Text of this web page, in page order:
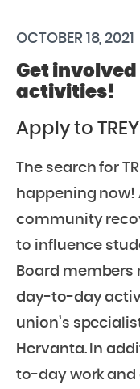
OCTOBER 18, 2021
Get involved
activities!
Apply to
The search for
happening now!
community
to influence
Board members
day-to-day
union’s
Hervanta. In
to-day work